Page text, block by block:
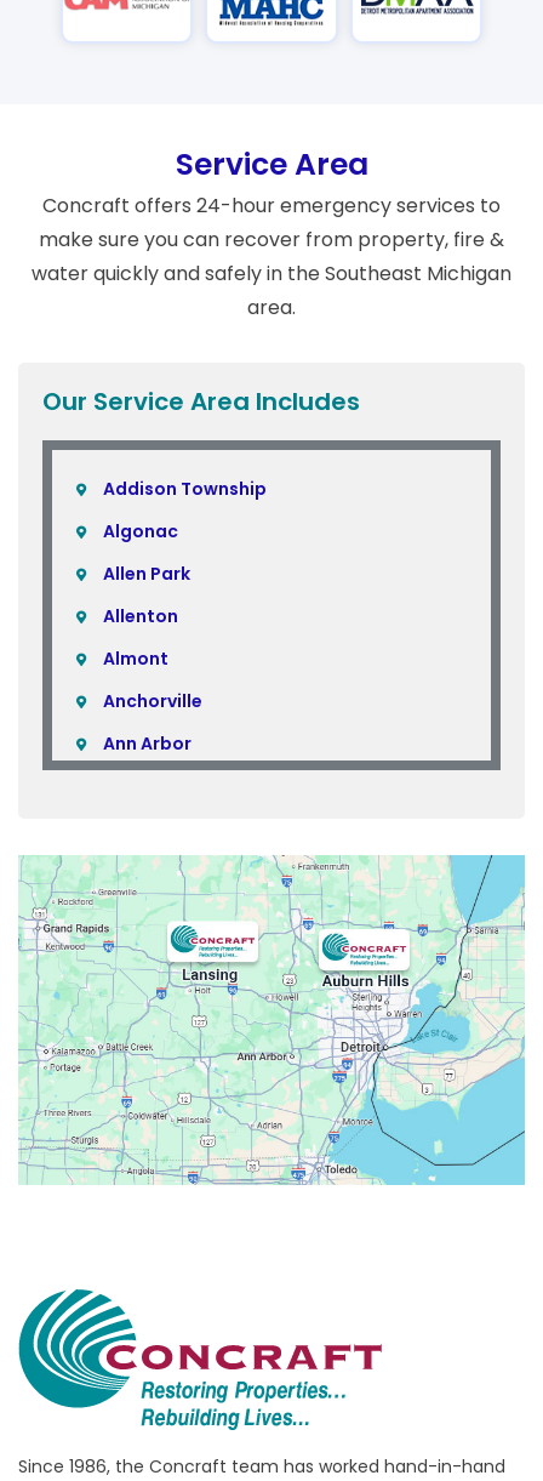
Service Area
Concraft offers 24-hour emergency services to
make sure you can recover from property, fire &
water quickly and safely in the Southeast Michigan
area.
Our Service Area Includes
Addison Township
Algonac
Allen Park
Allenton
Almont
Anchorville
Ann Arbor
Attica
Auburn Hills
Avoca
Belleville
Berkley
Beverly Hills
Birmingham
Bloomfield
Brandon Township
Bridgewater
Brighton
Bruce Township
Burton
Since 1986, the Concraft team has worked hand-in-hand